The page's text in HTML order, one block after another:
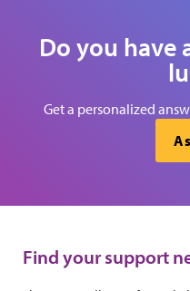
Do you have
Get a personalized
Find your support